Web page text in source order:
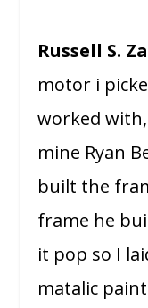
Russell S.
motor i
worked
mine Ryan
built the
frame he
it pop so I
matalic